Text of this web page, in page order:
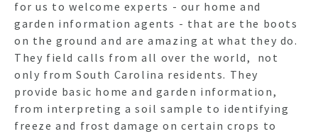
for us to welcome experts - our home and
garden information agents - that are the boots
on the ground and are amazing at what they do.
They field calls from all over the world, not
only from South Carolina residents. They
provide basic home and garden information,
from interpreting a soil sample to identifying
freeze and frost damage on certain crops to